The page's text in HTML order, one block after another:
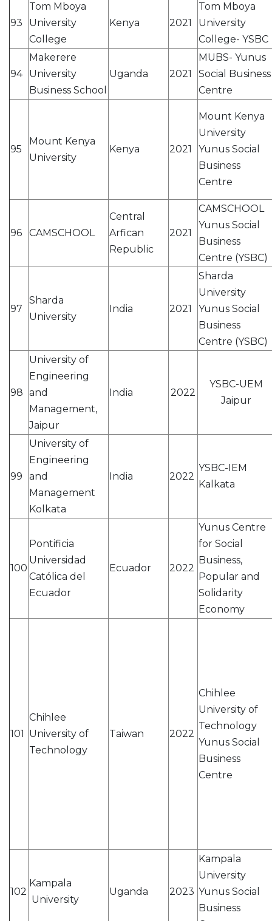
93
Tom Mboya
University
College
Kenya 2021
Tom Mboya
University
College- YSBC
94
Makerere
University
Business School
Uganda 2021
MUBS- Yunus
Social Business
Centre
95
Mount Kenya
University
Kenya 2021
Mount Kenya
University
Yunus Social
Business
Centre
96 CAMSCHOOL
Central
Arfican
Republic
2021
CAMSCHOOL
Yunus Social
Business
Centre (YSBC)
97
Sharda
University
India 2021
Sharda
University
Yunus Social
Business
Centre (YSBC)
98
University of
Engineering
and
Management,
Jaipur
India 2022
YSBC-UEM
Jaipur
99
University of
Engineering
and
Management
Kolkata
India 2022
YSBC-IEM
Kalkata
100
Pontificia
Universidad
Católica del
Ecuador
Ecuador 2022
Yunus Centre
for Social
Business,
Popular and
Solidarity
Economy
101
Chihlee
University of
Technology
Taiwan 2022
Chihlee
University of
Technology
Yunus Social
Business
Centre
102
Kampala
University
Uganda 2023
Kampala
University
Yunus Social
Business